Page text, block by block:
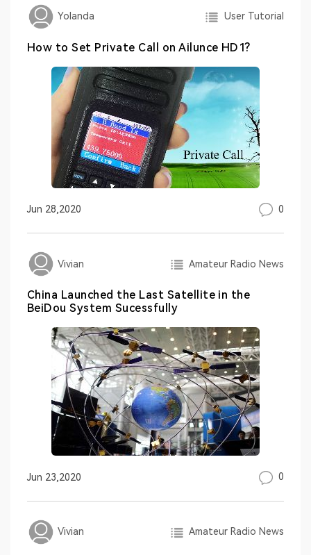
Yolanda User Tutorial
How to Set Private Call on Ailunce HD1?
Jun 28,2020 0
Vivian Amateur Radio News
China Launched the Last Satellite in the
BeiDou System Sucessfully
Jun 23,2020 0
Vivian Amateur Radio News